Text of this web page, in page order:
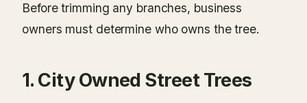
Before trimming any branches, business
owners must determine who owns the tree.
1. City Owned Street Trees